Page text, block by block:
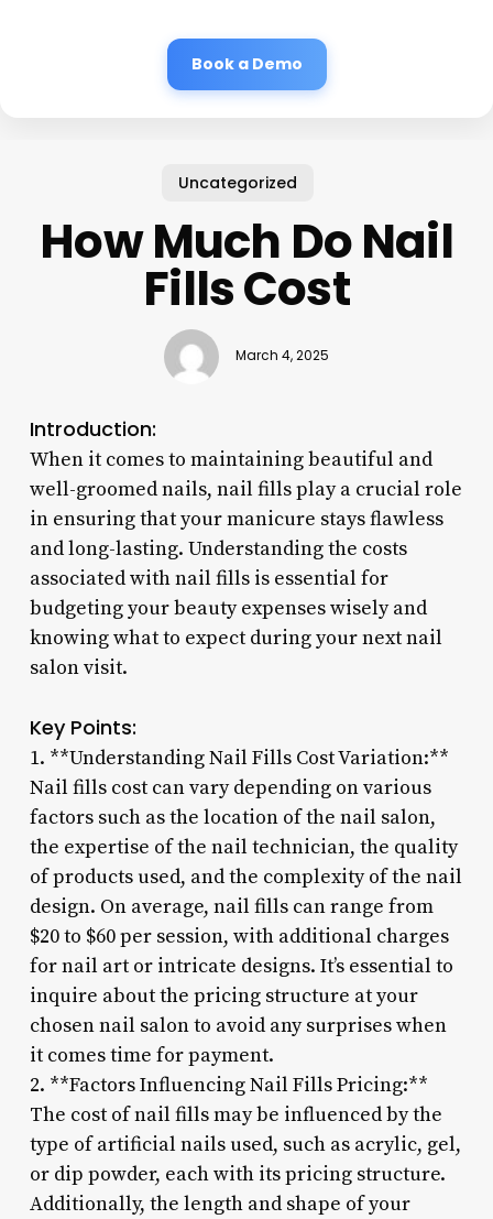
Book a Demo
Uncategorized
How Much Do Nail
Fills Cost
March 4, 2025
Introduction:
When it comes to maintaining beautiful and
well-groomed nails, nail fills play a crucial role
in ensuring that your manicure stays flawless
and long-lasting. Understanding the costs
associated with nail fills is essential for
budgeting your beauty expenses wisely and
knowing what to expect during your next nail
salon visit.
Key Points:
1. **Understanding Nail Fills Cost Variation:**
Nail fills cost can vary depending on various
factors such as the location of the nail salon,
the expertise of the nail technician, the quality
of products used, and the complexity of the nail
design. On average, nail fills can range from
$20 to $60 per session, with additional charges
for nail art or intricate designs. It’s essential to
inquire about the pricing structure at your
chosen nail salon to avoid any surprises when
it comes time for payment.
2. **Factors Influencing Nail Fills Pricing:**
The cost of nail fills may be influenced by the
type of artificial nails used, such as acrylic, gel,
or dip powder, each with its pricing structure.
Additionally, the length and shape of your